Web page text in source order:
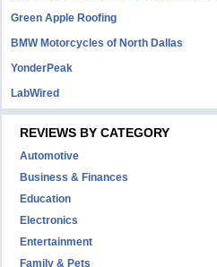
Green Apple Roofing
BMW Motorcycles of North Dallas
YonderPeak
LabWired
REVIEWS BY CATEGORY
Automotive
Business & Finances
Education
Electronics
Entertainment
Family & Pets